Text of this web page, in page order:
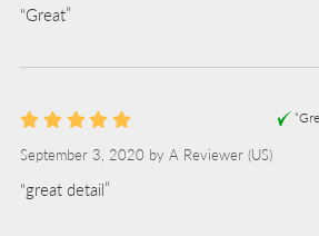
“Great”
September 3, 2020 by A Reviewer (US)
“great detail”